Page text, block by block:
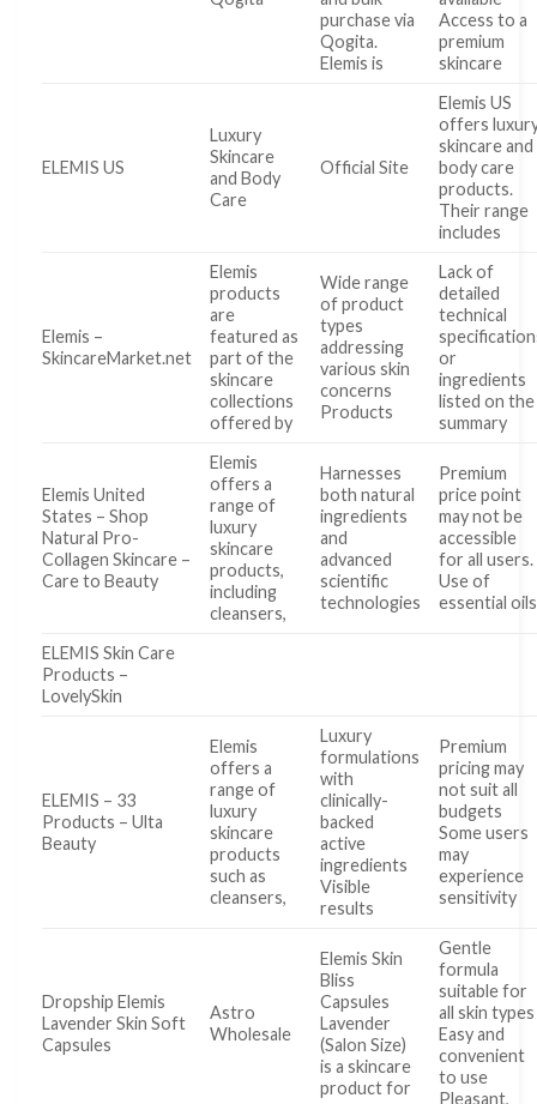
purchase via
Qogita.
Elemis is
Access to a
premium
skincare
ELEMIS US
Luxury
Skincare
and Body
Care
Official Site
Elemis US
offers
skincare and
body care
products.
Their range
includes
Elemis –
SkincareMarket.net
Elemis
products
are
featured as
part of the
skincare
collections
offered by
Wide range
of product
types
addressing
various skin
concerns
Products
Lack of
detailed
technical
or
ingredients
listed on the
summary
Elemis United
States – Shop
Natural Pro-
Collagen Skincare –
Care to Beauty
Elemis
offers a
range of
luxury
skincare
products,
including
cleansers,
Harnesses
both natural
ingredients
and
advanced
scientific
technologies
Premium
price point
may not be
accessible
for all users.
Use of
essential oils
ELEMIS Skin Care
Products –
LovelySkin
ELEMIS – 33
Products – Ulta
Beauty
Elemis
offers a
range of
luxury
skincare
products
such as
cleansers,
Luxury
formulations
with
clinically-
backed
active
ingredients
Visible
results
Premium
pricing may
not suit all
budgets
Some users
may
experience
sensitivity
Dropship Elemis
Lavender Skin Soft
Capsules
Astro
Wholesale
Elemis Skin
Bliss
Capsules
Lavender
(Salon Size)
is a skincare
product for
Gentle
formula
suitable for
all skin types
Easy and
convenient
to use
Pleasant,